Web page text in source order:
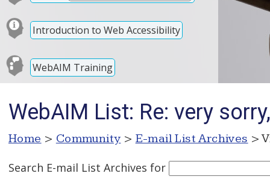
Introduction to Web Accessibility
WebAIM Training
WebAIM List: Re: very
Home > Community > E-mail List Archives >
Search E-mail List Archives for